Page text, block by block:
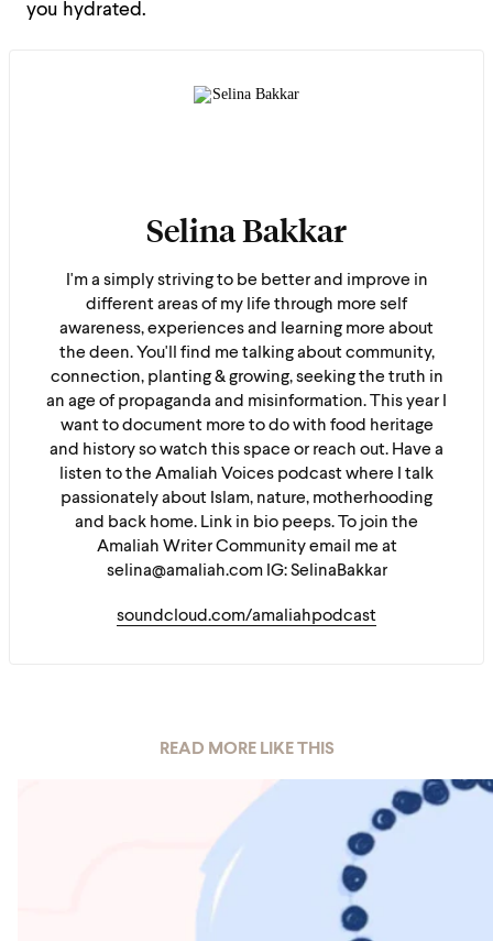
you hydrated.
Selina Bakkar
I'm a simply striving to be better and improve in
different areas of my life through more self
awareness, experiences and learning more about
the deen. You'll find me talking about community,
connection, planting & growing, seeking the truth in
an age of propaganda and misinformation. This year I
want to document more to do with food heritage
and history so watch this space or reach out. Have a
listen to the Amaliah Voices podcast where I talk
passionately about Islam, nature, motherhooding
and back home. Link in bio peeps. To join the
Amaliah Writer Community email me at
selina@amaliah.com IG: SelinaBakkar
soundcloud.com/amaliahpodcast
READ MORE LIKE THIS